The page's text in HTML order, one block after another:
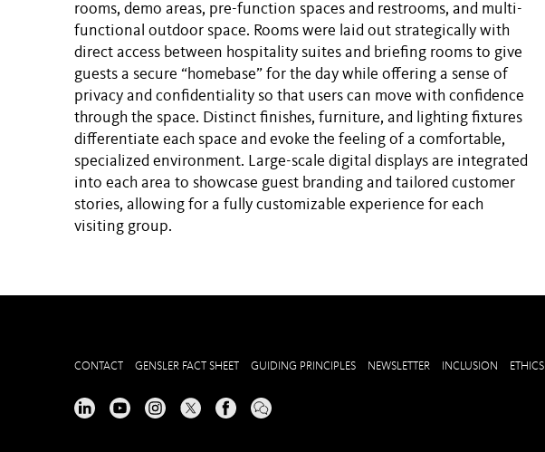
rooms, demo areas, pre-function spaces and restrooms, and multi-
functional outdoor space. Rooms were laid out strategically with
direct access between hospitality suites and briefing rooms to give
guests a secure “homebase” for the day while offering a sense of
privacy and confidentiality so that users can move with confidence
through the space. Distinct finishes, furniture, and lighting fixtures
differentiate each space and evoke the feeling of a comfortable,
specialized environment. Large-scale digital displays are integrated
into each area to showcase guest branding and tailored customer
stories, allowing for a fully customizable experience for each
visiting group.
CONTACT GENSLER FACT SHEET GUIDING PRINCIPLES NEWSLETTER INCLUSION ETHICS